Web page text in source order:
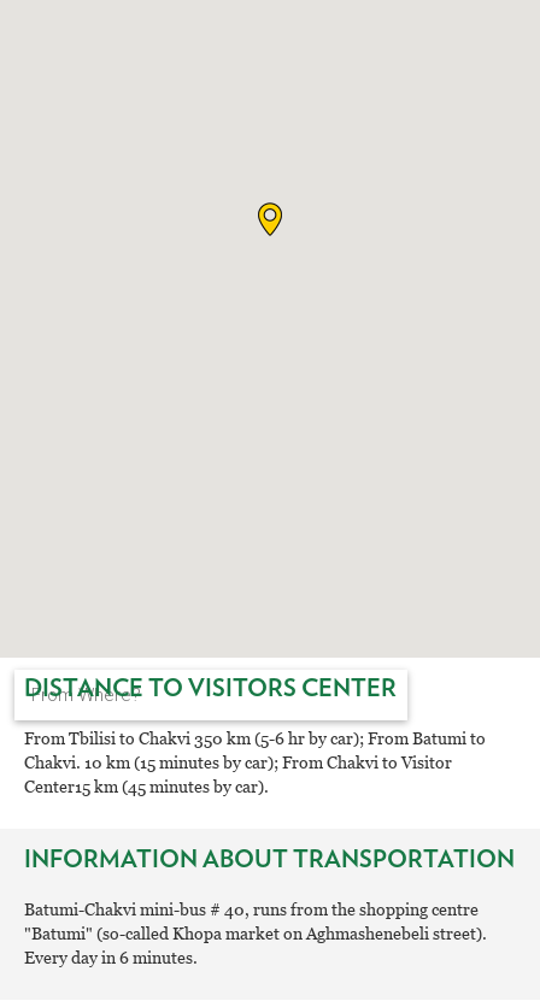
DISTANCE TO VISITORS CENTER
From Tbilisi to Chakvi 350 km (5-6 hr by car); From Batumi to
Chakvi. 10 km (15 minutes by car); From Chakvi to Visitor
Center15 km (45 minutes by car).
INFORMATION ABOUT TRANSPORTATION
Batumi-Chakvi mini-bus # 40, runs from the shopping centre
"Batumi" (so-called Khopa market on Aghmashenebeli street).
Every day in 6 minutes.